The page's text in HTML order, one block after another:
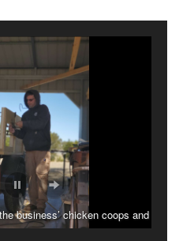
wagon bonnets and other fabric